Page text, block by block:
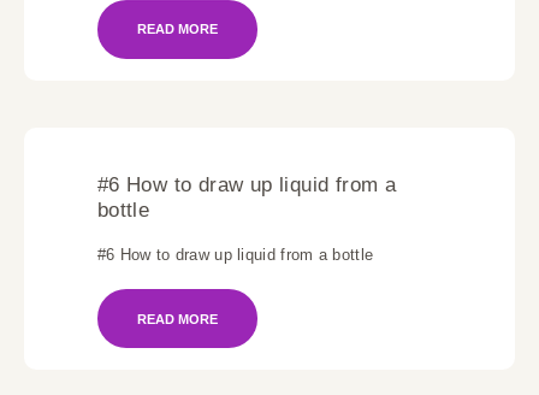
READ MORE
#6 How to draw up liquid from a
bottle
#6 How to draw up liquid from a bottle
READ MORE